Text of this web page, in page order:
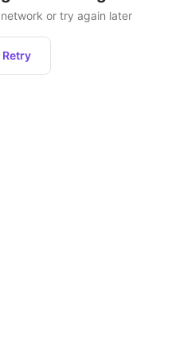
or try again later
Retry